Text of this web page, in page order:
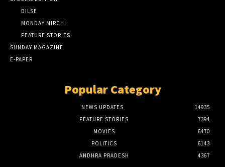
DILSE
MONDAY MIRCHI
FEATURE STORIES
SUNDAY MAGAZINE
E-PAPER
Popular Category
NEWS UPDATES
14935
FEATURE STORIES
7394
MOVIES
6470
POLITICS
6143
ANDHRA PRADESH
4367